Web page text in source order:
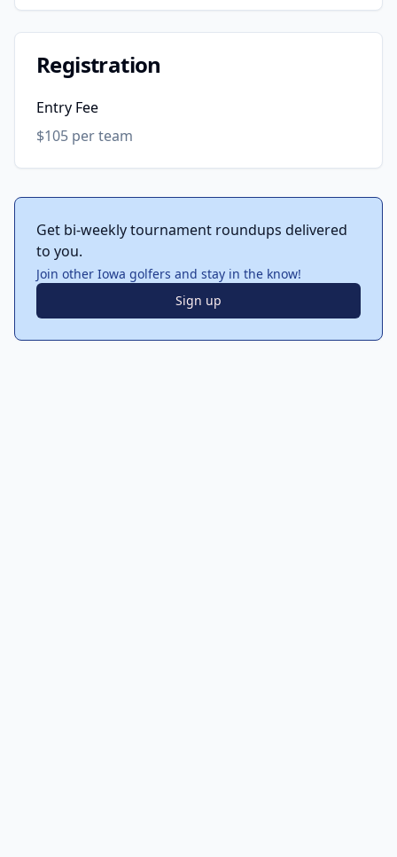
Registration
Entry Fee
$105 per team
Get bi-weekly tournament roundups delivered
to you.
Join other Iowa golfers and stay in the know!
Sign up